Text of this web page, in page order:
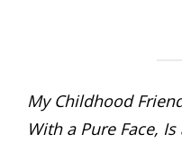
My Childhood
With a Pure Face,